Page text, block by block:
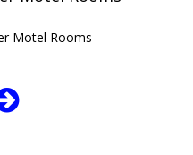
Motel Rooms